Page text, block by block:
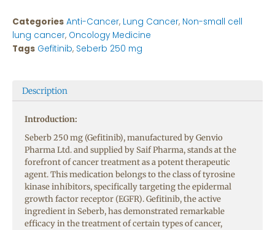
Categories Anti-Cancer, Lung Cancer, Non-small cell
lung cancer, Oncology Medicine
Tags Gefitinib, Seberb 250 mg
Description
Introduction:
Seberb 250 mg (Gefitinib), manufactured by Genvio
Pharma Ltd. and supplied by Saif Pharma, stands at the
forefront of cancer treatment as a potent therapeutic
agent. This medication belongs to the class of tyrosine
kinase inhibitors, specifically targeting the epidermal
growth factor receptor (EGFR). Gefitinib, the active
ingredient in Seberb, has demonstrated remarkable
efficacy in the treatment of certain types of cancer,